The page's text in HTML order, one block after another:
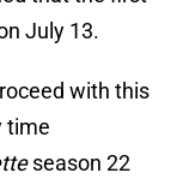
July 13.
with this
time
season 22